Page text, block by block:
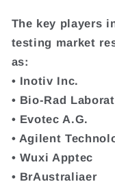
The key players
testing market
as:
• Inotiv Inc.
• Bio-Rad
• Evotec A.G.
• Agilent
• Wuxi Apptec
• BrAustraliaer